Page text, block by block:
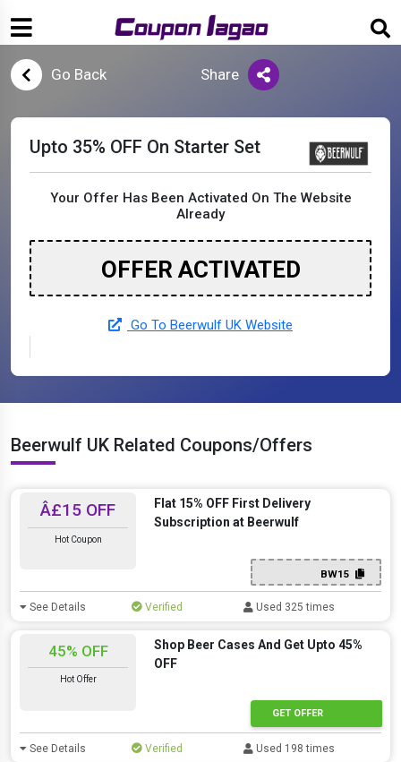
Go Back Share
Upto 35% OFF On Starter Set
Your Offer Has Been Activated On The Website
Already
OFFER ACTIVATED
Go To Beerwulf UK Website
Beerwulf UK Related Coupons/Offers
Â£15 OFF
Hot Coupon
Flat 15% OFF First Delivery
Subscription at Beerwulf
BW15
See Details Verified Used 325 times
45% OFF
Hot Offer
Shop Beer Cases And Get Upto 45%
OFF
GET OFFER
See Details Verified Used 198 times